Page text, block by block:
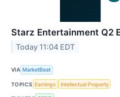
Starz Entertainment Q2
Today 11:04 EDT
VIA MarketBeat
TOPICS Earnings Intellectual Property